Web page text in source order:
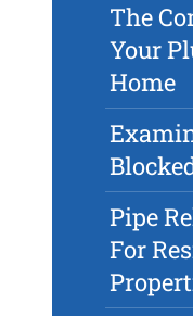
The
Your
Home
Pipe
For